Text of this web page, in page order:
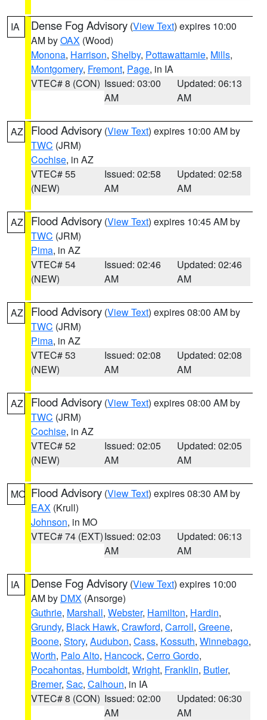
IA Dense Fog Advisory (View Text) expires 10:00
AM byOAX (Wood)
Monona, Harrison, Shelby, Pottawattamie, Mills,
Montgomery, Fremont, Page, in IA
VTEC# 8 (CON) Issued: 03:00
AM
Updated: 06:13
AM
AZ Flood Advisory (View Text) expires 10:00 AM by
TWC (JRM)
Cochise, in AZ
VTEC# 55
(NEW)
Issued: 02:58
AM
Updated: 02:58
AM
AZ Flood Advisory (View Text) expires 10:45 AM by
TWC (JRM)
Pima, in AZ
VTEC# 54
(NEW)
Issued: 02:46
AM
Updated: 02:46
AM
AZ Flood Advisory (View Text) expires 08:00 AM by
TWC (JRM)
Pima, in AZ
VTEC# 53
(NEW)
Issued: 02:08
AM
Updated: 02:08
AM
AZ Flood Advisory (View Text) expires 08:00 AM by
TWC (JRM)
Cochise, in AZ
VTEC# 52
(NEW)
Issued: 02:05
AM
Updated: 02:05
AM
MO Flood Advisory (View Text) expires 08:30 AM by
EAX (Krull)
Johnson, in MO
VTEC# 74 (EXT)Issued: 02:03
AM
Updated: 06:13
AM
IA Dense Fog Advisory (View Text) expires 10:00
AM by DMX (Ansorge)
Guthrie, Marshall, Webster, Hamilton, Hardin,
Grundy, Black Hawk, Crawford, Carroll, Greene,
Boone, Story, Audubon, Cass, Kossuth, Winnebago,
Worth, Palo Alto, Hancock, Cerro Gordo,
Pocahontas, Humboldt, Wright, Franklin, Butler,
Bremer, Sac, Calhoun, in IA
VTEC# 8 (CON) Issued: 02:00
AM
Updated: 06:30
AM